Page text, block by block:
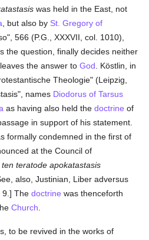
was held in the East, not
, but also by St. Gregory of
566 (P.G., XXXVII, col. 1010),
the question, finally decides neither
the answer toGod . Köstlin, in
Theologie" (Leipzig,
names Diodorus of Tarsus
as having also held thedoctrine of
in support of his statement.
formally condemned in the first of
at the Council of
ten teratode apokatastasis
also, Justinian, Liber adversus
9.] Thedoctrine was thenceforth
Church
to be revived in the works of